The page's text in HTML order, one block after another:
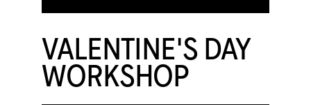
VALENTINE'S DAY
WORKSHOP